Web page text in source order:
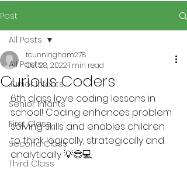
Post
All Posts
Junior Infants
Senior Infants
First Class
Second Class
Third Class
All Posts
Curious Coders
tcunningham278
Oct 28, 20221 min read
6th class love coding lessons in
school! Coding enhances problem
solving skills and enables children
to think logically, strategically and
analytically 💡😎💻